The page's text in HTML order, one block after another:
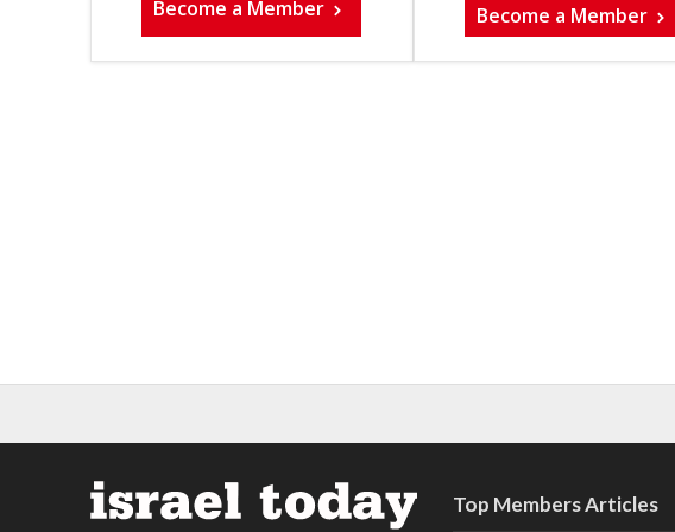
Become a Member Become a Member
Top Members Articles